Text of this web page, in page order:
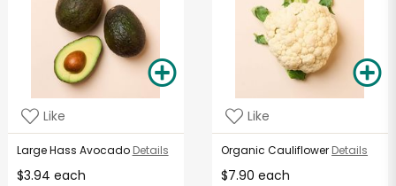
Like
Large Hass Avocado Details
$3.94 each
Like
Organic Cauliflower Details
$7.90 each